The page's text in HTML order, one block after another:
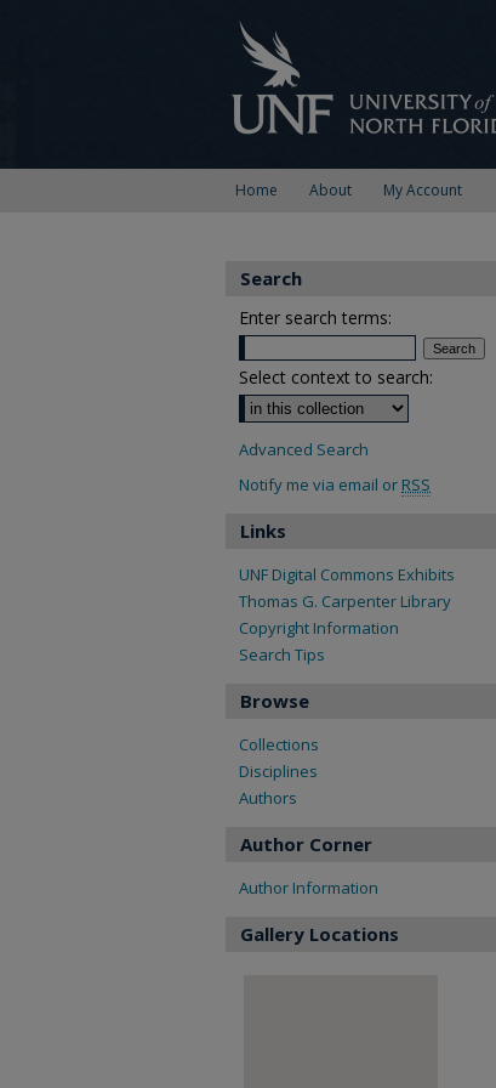
Home About My Account
Search
Enter search terms:
Select context to search:
Advanced Search
Notify me via email or RSS
Links
UNF Digital Commons Exhibits
Thomas G. Carpenter Library
Copyright Information
Search Tips
Browse
Collections
Disciplines
Authors
Author Corner
Author Information
Gallery Locations